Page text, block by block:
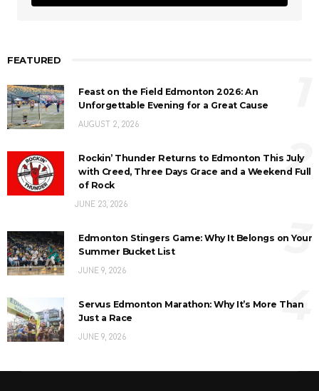
FEATURED
Feast on the Field Edmonton 2026: An
Unforgettable Evening for a Great Cause
AUGUST 2, 2026
Rockin’ Thunder Returns to Edmonton This July
with Creed, Three Days Grace and a Weekend Full
of Rock
JUNE 23, 2026
2
Edmonton Stingers Game: Why It Belongs on Your
Summer Bucket List
JUNE 9, 2026
3
Servus Edmonton Marathon: Why It’s More Than
Just a Race
JUNE 9, 2026
4